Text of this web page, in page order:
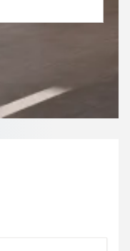
your Quote